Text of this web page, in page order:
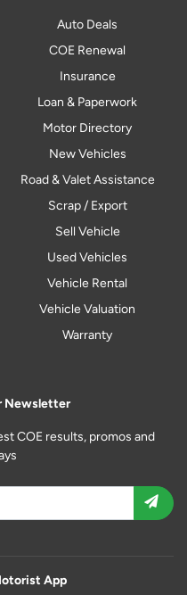
Auto Deals
COE Renewal
Insurance
Loan & Paperwork
Motor Directory
New Vehicles
Road & Valet Assistance
Scrap / Export
Sell Vehicle
Used Vehicles
Vehicle Rental
Vehicle Valuation
Warranty
Newsletter
COE results, promos and
App